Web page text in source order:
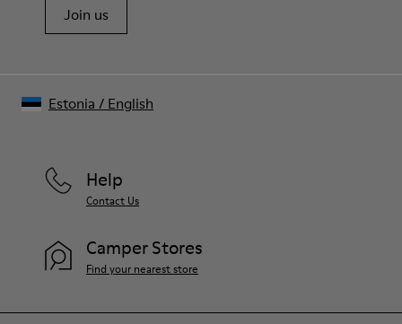
Join us
Help
Contact Us
Camper Stores
Find your nearest store
Estonia / English